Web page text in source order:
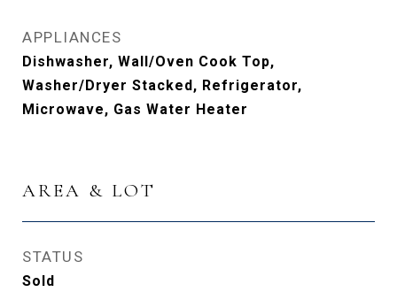
APPLIANCES
Dishwasher, Wall/Oven Cook Top,
Washer/Dryer Stacked, Refrigerator,
Microwave, Gas Water Heater
AREA & LOT
STATUS
Sold